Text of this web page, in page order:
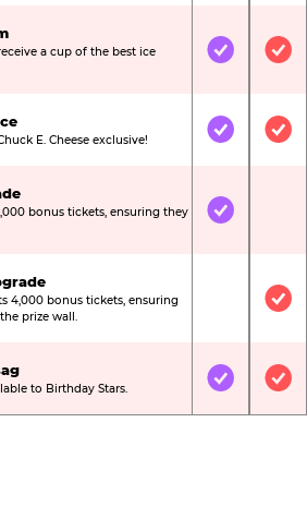
a cup of the best ice
Included
E. Cheese exclusive! Included
bonus tickets, ensuring they
Included
4,000 bonus tickets, ensuring
prize wall.
Not
to Birthday Stars. Included